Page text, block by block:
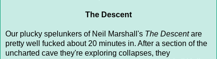
The Descent
Our plucky spelunkers of Neil Marshall's The Descentare
pretty well fucked about 20 minutes in. After a section of the
uncharted cave they're exploring collapses, they